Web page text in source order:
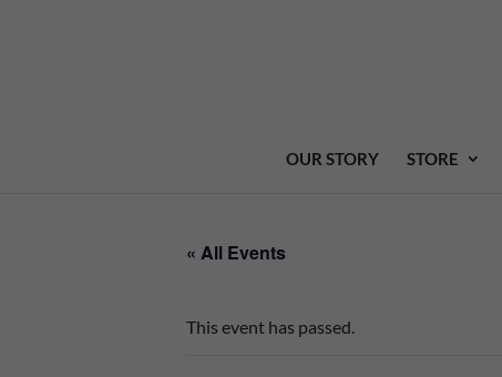
OUR STORY STORE
« All Events
This event has passed.